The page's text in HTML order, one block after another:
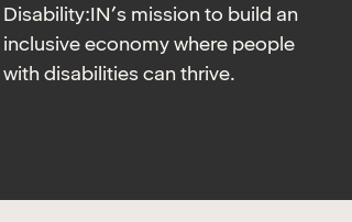
Disability:IN’s mission to build an
inclusive economy where people
with disabilities can thrive.